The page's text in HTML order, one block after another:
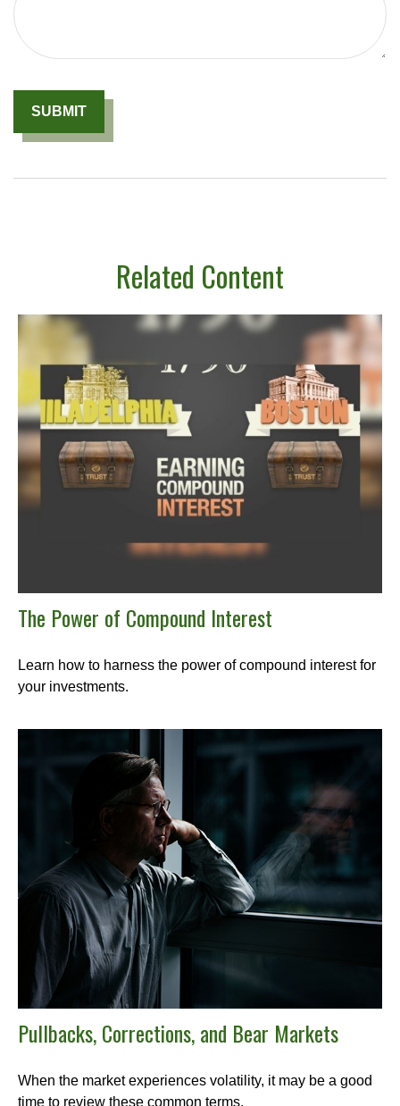
Related Content
The Power of Compound Interest
Learn how to harness the power of compound interest for
your investments.
Pullbacks, Corrections, and Bear Markets
When the market experiences volatility, it may be a good
time to review these common terms.